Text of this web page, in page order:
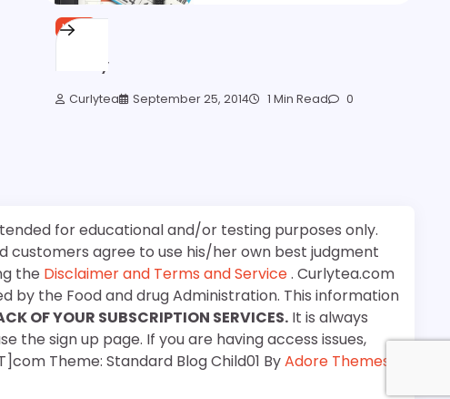
HAIR
Survey
Curlytea September 25, 2014 1 Min Read 0
for educational and/or testing purposes only.
customers agree to use his/her own best judgment
the Disclaimer and Terms and Service. Curlytea.com
by the Food and drug Administration. This information
OF YOUR SUBSCRIPTION SERVICES. It is always
sign up page. If you are having access issues,
Theme: Standard Blog Child01 ByAdore Themes